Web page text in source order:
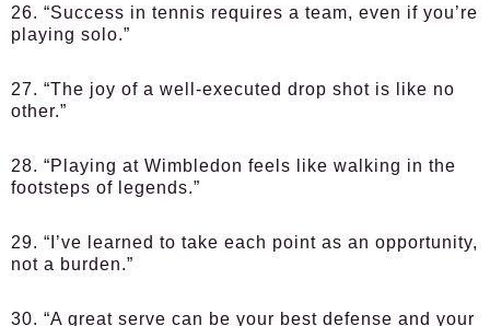
26. “Success in tennis requires a team, even if you’re
playing solo.”
27. “The joy of a well-executed drop shot is like no
other.”
28. “Playing at Wimbledon feels like walking in the
footsteps of legends.”
29. “I’ve learned to take each point as an opportunity,
not a burden.”
30. “A great serve can be your best defense and your